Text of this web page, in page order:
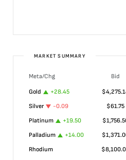
MARKET SUMMARY
Meta/Chg Bid
Gold
+28.45 $
Silver
-0.09 $61.75
Platinum
+19.50 $
Palladium
+14.00 $
Rhodium
$